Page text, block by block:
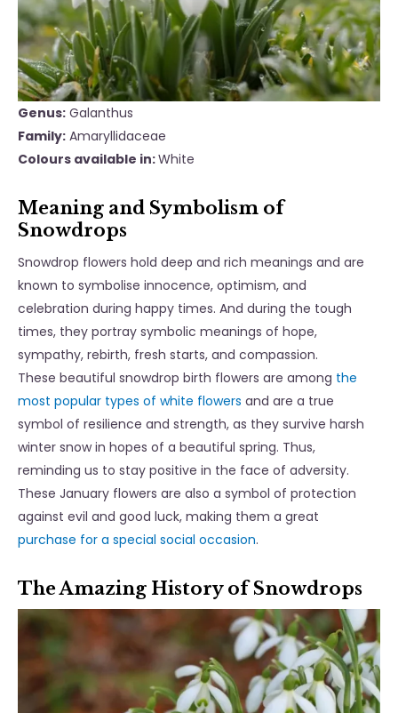
Genus: Galanthus
Family: Amaryllidaceae
Colours available in:White
Meaning and Symbolism of
Snowdrops
Snowdrop flowers hold deep and rich meanings and are
known to symbolise innocence, optimism, and
celebration during happy times. And during the tough
times, they portray symbolic meanings of hope,
sympathy, rebirth, fresh starts, and compassion.
These beautiful snowdrop birth flowers are among the
most popular types of white flowers and are a true
symbol of resilience and strength, as they survive harsh
winter snow in hopes of a beautiful spring. Thus,
reminding us to stay positive in the face of adversity.
These January flowers are also a symbol of protection
against evil and good luck, making them a great
purchase for a special social occasion.
The Amazing History of Snowdrops